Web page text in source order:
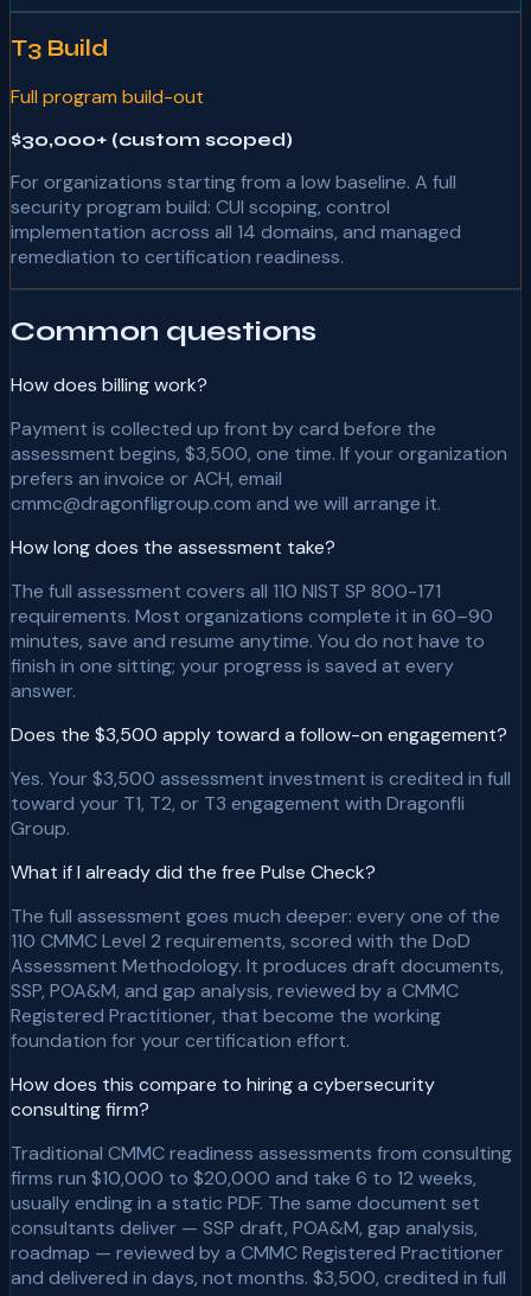
T3 Build
Full program build-out
$30,000+ (custom scoped)
For organizations starting from a low baseline. A full
security program build: CUI scoping, control
implementation across all 14 domains, and managed
remediation to certification readiness.
Common questions
How does billing work?
Payment is collected up front by card before the
assessment begins, $3,500, one time. If your organization
prefers an invoice or ACH, email
cmmc@dragonfligroup.com and we will arrange it.
How long does the assessment take?
The full assessment covers all 110 NIST SP 800-171
requirements. Most organizations complete it in 60–90
minutes, save and resume anytime. You do not have to
finish in one sitting; your progress is saved at every
answer.
Does the $3,500 apply toward a follow-on engagement?
Yes. Your $3,500 assessment investment is credited in full
toward your T1, T2, or T3 engagement with Dragonfli
Group.
What if I already did the free Pulse Check?
The full assessment goes much deeper: every one of the
110 CMMC Level 2 requirements, scored with the DoD
Assessment Methodology. It produces draft documents,
SSP, POA&M, and gap analysis, reviewed by a CMMC
Registered Practitioner, that become the working
foundation for your certification effort.
How does this compare to hiring a cybersecurity
consulting firm?
Traditional CMMC readiness assessments from consulting
firms run $10,000 to $20,000 and take 6 to 12 weeks,
usually ending in a static PDF. The same document set
consultants deliver — SSP draft, POA&M, gap analysis,
roadmap — reviewed by a CMMC Registered Practitioner
and delivered in days, not months. $3,500, credited in full